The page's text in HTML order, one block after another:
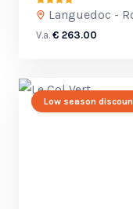
Languedoc -
V.a. € 263.00
Low season